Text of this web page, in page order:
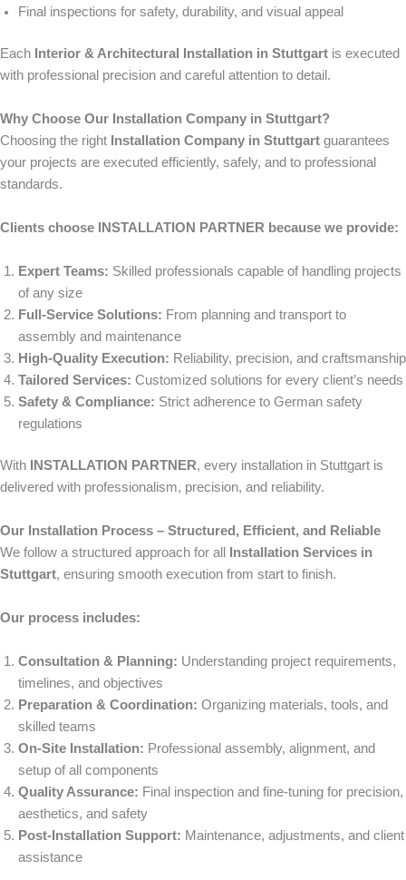
Final inspections for safety, durability, and visual appeal
Each Interior & Architectural Installation in Stuttgart is executed
with professional precision and careful attention to detail.
Why Choose Our Installation Company in Stuttgart?
Choosing the right Installation Company in Stuttgart guarantees
your projects are executed efficiently, safely, and to professional
standards.
Clients choose INSTALLATION PARTNER because we provide:
Expert Teams: Skilled professionals capable of handling projects
of any size
Full-Service Solutions: From planning and transport to
assembly and maintenance
High-Quality Execution: Reliability, precision, and craftsmanship
Tailored Services: Customized solutions for every client’s needs
Safety & Compliance: Strict adherence to German safety
regulations
With INSTALLATION PARTNER, every installation in Stuttgart is
delivered with professionalism, precision, and reliability.
Our Installation Process – Structured, Efficient, and Reliable
We follow a structured approach for all
Installation Services in
Stuttgart, ensuring smooth execution from start to finish.
Our process includes:
Consultation & Planning: Understanding project requirements,
timelines, and objectives
Preparation & Coordination: Organizing materials, tools, and
skilled teams
On-Site Installation: Professional assembly, alignment, and
setup of all components
Quality Assurance: Final inspection and fine-tuning for precision,
aesthetics, and safety
Post-Installation Support: Maintenance, adjustments, and client
assistance